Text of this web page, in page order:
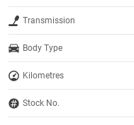
Transmission
Body Type
Kilometres
Stock No.